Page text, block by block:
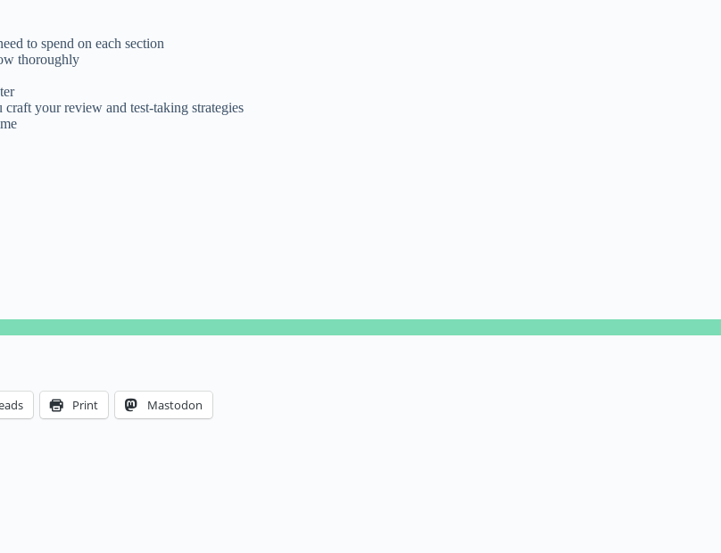
to spend on each section
thoroughly
your review and test-taking strategies
Print Mastodon